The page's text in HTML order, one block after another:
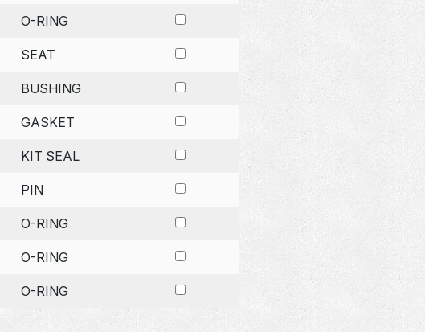
O-RING
SEAT
BUSHING
GASKET
KIT SEAL
PIN
O-RING
O-RING
O-RING